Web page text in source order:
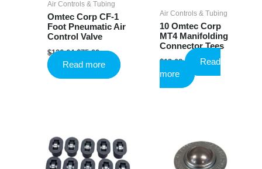
Air Controls & Tubing
Omtec Corp CF-1
Foot Pneumatic Air
Control Valve
$126.64 Original
price
was:
$126.64.
$75.99Current
is:
$75.99.
Read more
Air Controls & Tubing
10 Omtec Corp
MT4 Manifolding
Connector Tees
$13.08
Read
more